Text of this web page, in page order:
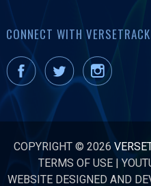
CONNECT WITH
COPYRIGHT © 2026
TERMS OF USE|
WEBSITE DESIGNED AND